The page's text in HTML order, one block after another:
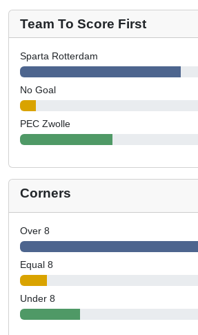
Team To Score First
Sparta Rotterdam
No Goal
PEC Zwolle
Corners
Over 8
Equal 8
Under 8